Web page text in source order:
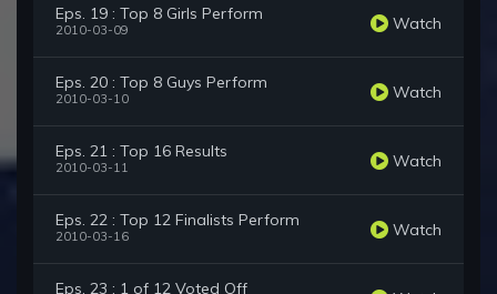
Eps. 19 : Top 8 Girls Perform
2010-03-09 Watch
Eps. 20 : Top 8 Guys Perform
2010-03-10 Watch
Eps. 21 : Top 16 Results
2010-03-11 Watch
Eps. 22 : Top 12 Finalists Perform
2010-03-16 Watch
Eps. 23 : 1 of 12 Voted Off